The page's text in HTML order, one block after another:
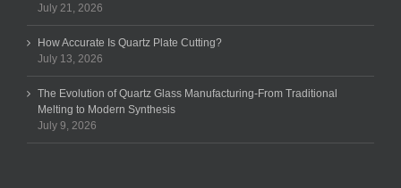
July 21, 2026
How Accurate Is Quartz Plate Cutting?
July 13, 2026
The Evolution of Quartz Glass Manufacturing-From Traditional
Melting to Modern Synthesis
July 9, 2026